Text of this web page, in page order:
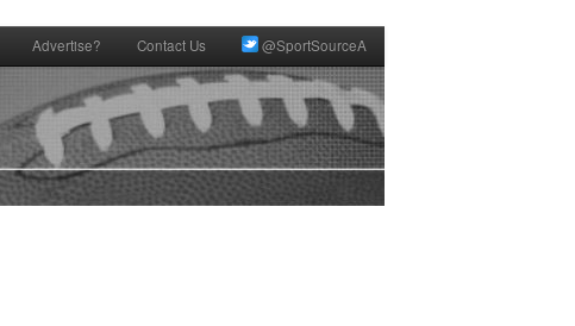
Advertise? Contact Us @SportSourceA